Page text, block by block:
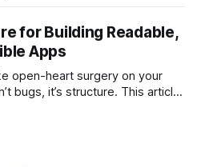
clarity, scalability, and
for Building Readable,
Apps
open-heart surgery on your
bugs, it’s structure. This article